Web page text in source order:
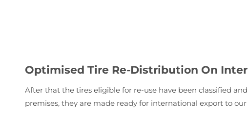
Optimised Tire Re-Distribution On
After that the tires eligible for re-use have been classified
premises, they are made ready for international export to